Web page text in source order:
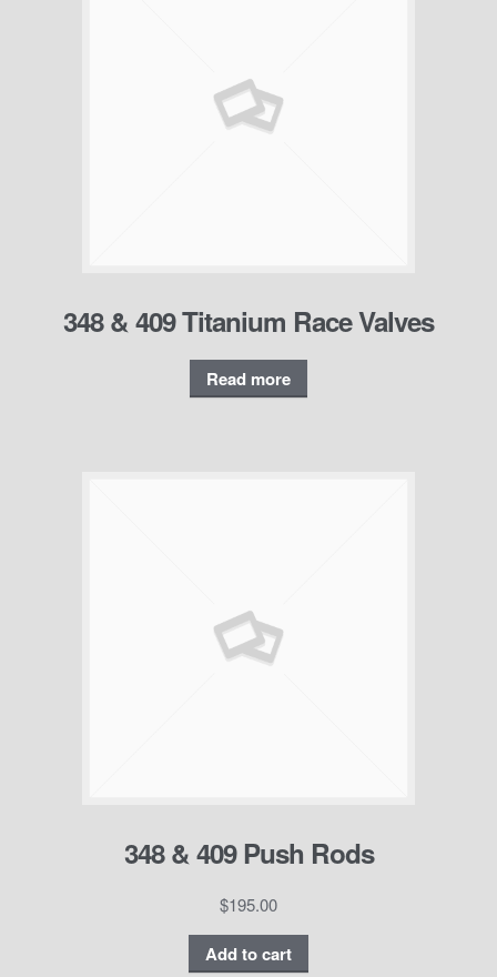
348 & 409 Titanium Race Valves
Read more
348 & 409 Push Rods
$195.00
Add to cart